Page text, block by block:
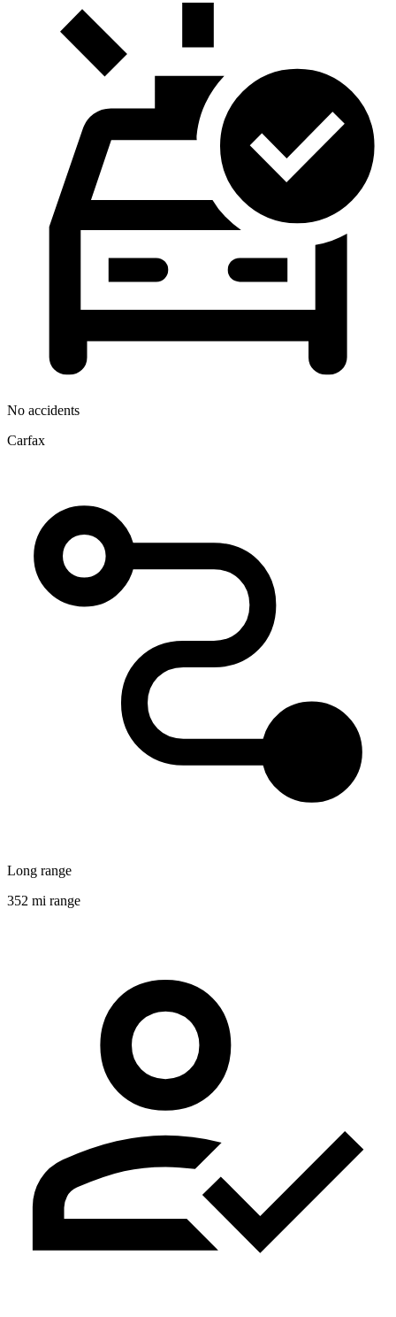
No accidents
Carfax
Long range
352 mi range